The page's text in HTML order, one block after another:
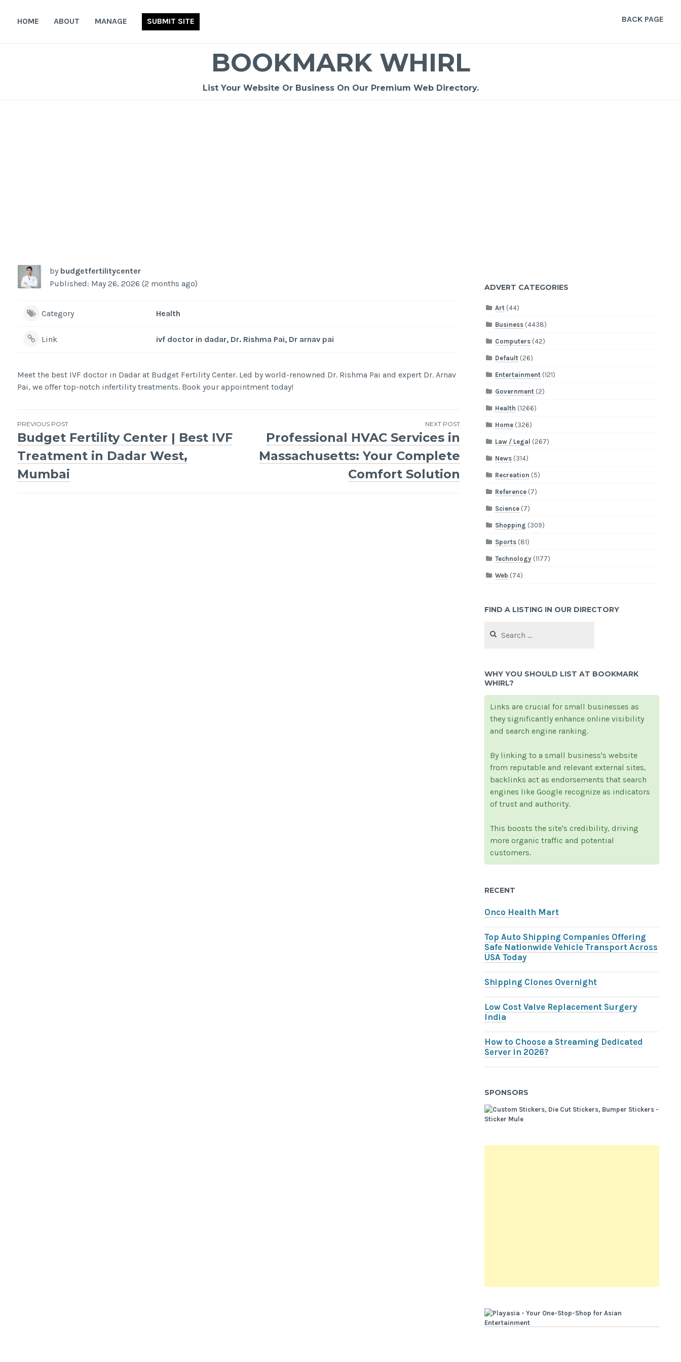
HOME ABOUT MANAGE SUBMIT SITE BACK PAGE
BOOKMARK WHIRL
List Your Website Or Business On Our Premium Web Directory.
by budgetfertilitycenter
Published: May 26, 2026 (2 months ago)
Category Health
Link ivf doctor in dadar, Dr. Rishma Pai, Dr arnav pai
Meet the best IVF doctor in Dadar at Budget Fertility Center. Led by world-renowned Dr. Rishma Pai and expert Dr. Arnav
Pai, we offer top-notch infertility treatments. Book your appointment today!
Post
navigation
PREVIOUS POST
Budget Fertility Center | Best IVF
Treatment in Dadar West,
Mumbai
NEXT POST
Professional HVAC Services in
Massachusetts: Your Complete
Comfort Solution
ADVERT CATEGORIES
Art (44)
Business (4438)
Computers (42)
Default (26)
Entertainment (121)
Government (2)
Health (1266)
Home (326)
Law / Legal (267)
News (314)
Recreation (5)
Reference (7)
Science (7)
Shopping (309)
Sports (81)
Technology (1177)
Web (74)
FIND A LISTING IN OUR DIRECTORY
for:
WHY YOU SHOULD LIST AT BOOKMARK
WHIRL?
Links are crucial for small businesses as
they significantly enhance online visibility
and search engine ranking.
By linking to a small business's website
from reputable and relevant external sites,
backlinks act as endorsements that search
engines like Google recognize as indicators
of trust and authority.
This boosts the site's credibility, driving
more organic traffic and potential
customers.
RECENT
Onco Health Mart
Top Auto Shipping Companies Offering
Safe Nationwide Vehicle Transport Across
USA Today
Shipping Clones Overnight
Low Cost Valve Replacement Surgery
India
How to Choose a Streaming Dedicated
Server in 2026?
SPONSORS